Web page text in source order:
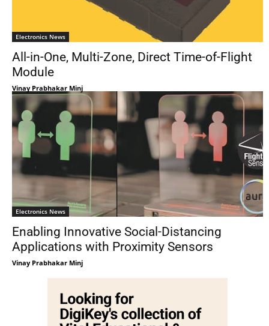
Electronics News
All-in-One, Multi-Zone, Direct Time-of-Flight
Module
Vinay Prabhakar Minj
Electronics News
Enabling Innovative Social-Distancing
Applications with Proximity Sensors
Vinay Prabhakar Minj